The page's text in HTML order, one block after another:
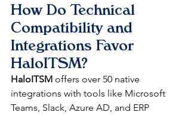
How Do Technical
Compatibility and
Integrations Favor
HaloITSM?
HaloITSM offers over 50 native
integrations with tools like Microsoft
Teams, Slack, Azure AD, and ERP